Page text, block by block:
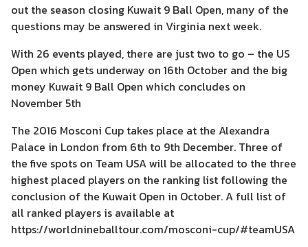
out the season closing Kuwait 9 Ball Open, many of the
questions may be answered in Virginia next week.
With 26 events played, there are just two to go – the US
Open which gets underway on 16th October and the big
money Kuwait 9 Ball Open which concludes on
November 5th
The 2016 Mosconi Cup takes place at the Alexandra
Palace in London from 6th to 9th December. Three of
the five spots on Team USA will be allocated to the three
highest placed players on the ranking list following the
conclusion of the Kuwait Open in October. A full list of
all ranked players is available at
https://worldnineballtour.com/mosconi-cup/#teamUSA